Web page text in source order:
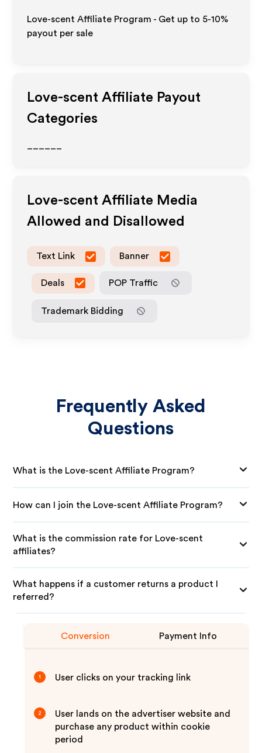
Love-scent Affiliate Program - Get up to 5-10%
payout per sale
Love-scent Affiliate Payout
Categories
Love-scent Affiliate Media
Allowed and Disallowed
Text Link Banner
Deals POP Traffic
Trademark Bidding
Frequently Asked
Questions
What is the Love-scent Affiliate Program?
How can I join the Love-scent Affiliate Program?
What is the commission rate for Love-scent
affiliates?
What happens if a customer returns a product I
referred?
Conversion Payment Info
1 User clicks on your tracking link
2
User lands on the advertiser website and
purchase any product within cookie
period